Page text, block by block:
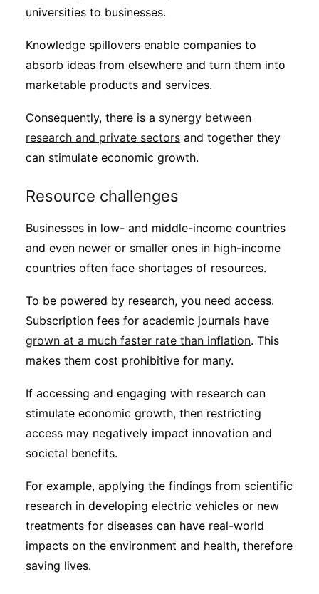
universities to businesses.
Knowledge spillovers enable companies to
absorb ideas from elsewhere and turn them into
marketable products and services.
Consequently, there is a synergy between
research and private sectors and together they
can stimulate economic growth.
Resource challenges
Businesses in low- and middle-income countries
and even newer or smaller ones in high-income
countries often face shortages of resources.
To be powered by research, you need access.
Subscription fees for academic journals have
grown at a much faster rate than inflation. This
makes them cost prohibitive for many.
If accessing and engaging with research can
stimulate economic growth, then restricting
access may negatively impact innovation and
societal benefits.
For example, applying the findings from scientific
research in developing electric vehicles or new
treatments for diseases can have real-world
impacts on the environment and health, therefore
saving lives.